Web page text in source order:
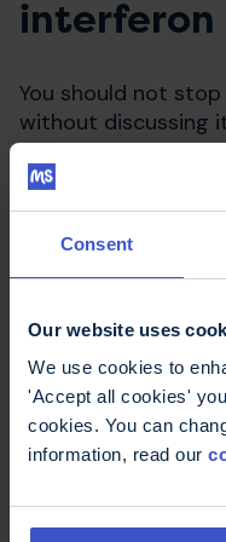
Consent
Our website uses
We use cookies to
'Accept all cookies'
cookies. You can
information, read our
interferon
You should not
without discussing
Compare
Use our